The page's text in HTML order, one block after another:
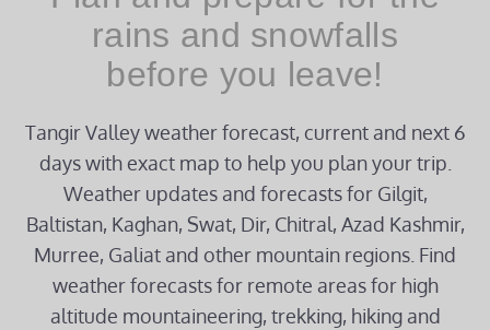
rains and snowfalls
before you leave!
Tangir Valley weather forecast, current and next 6
days with exact map to help you plan your trip.
Weather updates and forecasts for Gilgit,
Baltistan, Kaghan, Swat, Dir, Chitral, Azad Kashmir,
Murree, Galiat and other mountain regions. Find
weather forecasts for remote areas for high
altitude mountaineering, trekking, hiking and